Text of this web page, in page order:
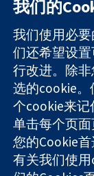
可信任的证据
知情决定
更完善的医疗健
康
The Cochrane
company limited
England & Wales.
我们的
我们使用必
们还希望设
行改进。除
选的cookie
个cookie来
单击每个页
您的Cookie首
有关我们使